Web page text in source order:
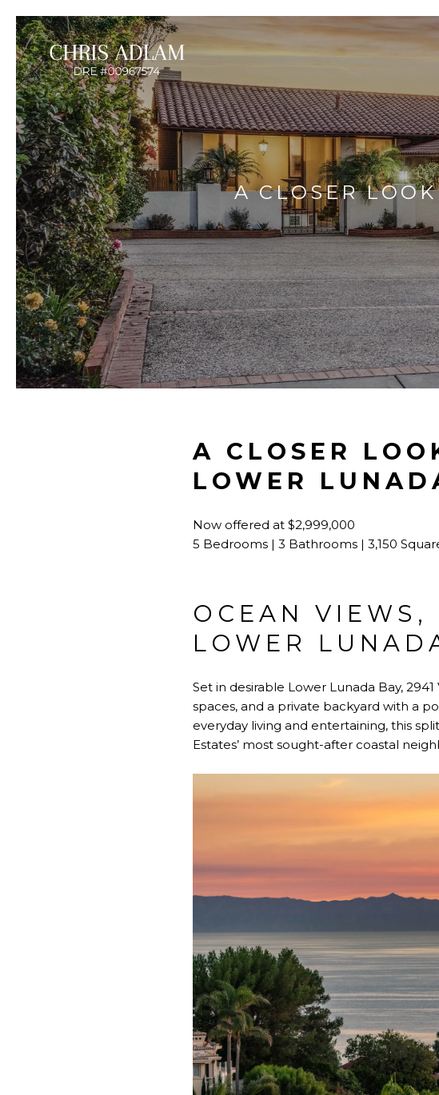
A CLOSER
A CLOSER
LOWER
Now offered at $2,999,000
5 Bedrooms | 3 Bathrooms | 3,150
OCEAN VIEWS,
LOWER
Set in desirable Lower Lunada Bay,
spaces, and a private backyard with a
everyday living and entertaining, this
Estates’ most sought-after coastal